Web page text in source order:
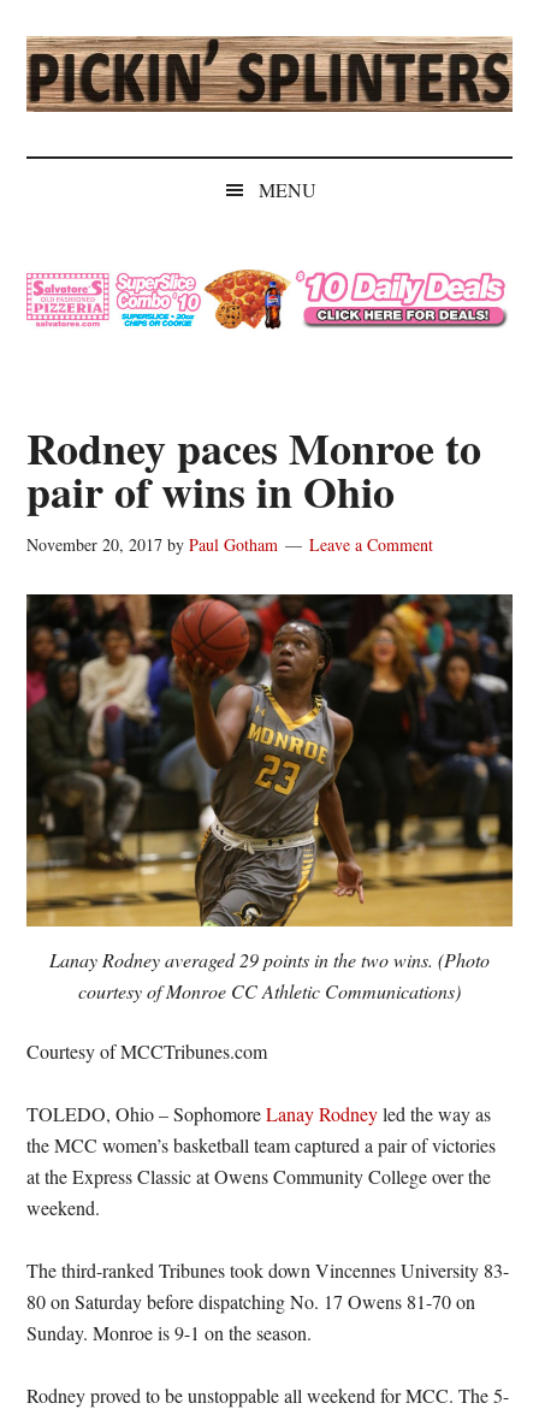
main
content
secondary
menu
primary
sidebar
secondary
sidebar
Pickin'
Splinters
Independent
MENU
Rodney paces Monroe to
pair of wins in Ohio
November 20, 2017 byPaul Gotham Leave a Comment
Lanay Rodney averaged 29 points in the two wins. (Photo
courtesy of Monroe CC Athletic Communications)
Courtesy of MCCTribunes.com
TOLEDO, Ohio – SophomoreLanay Rodneyled the way as
the MCC women’s basketball team captured a pair of victories
at the Express Classic at Owens Community College over the
weekend.
The third-ranked Tribunes took down Vincennes University 83-
80 on Saturday before dispatching No. 17 Owens 81-70 on
Sunday. Monroe is 9-1 on the season.
Rodney proved to be unstoppable all weekend for MCC. The 5-